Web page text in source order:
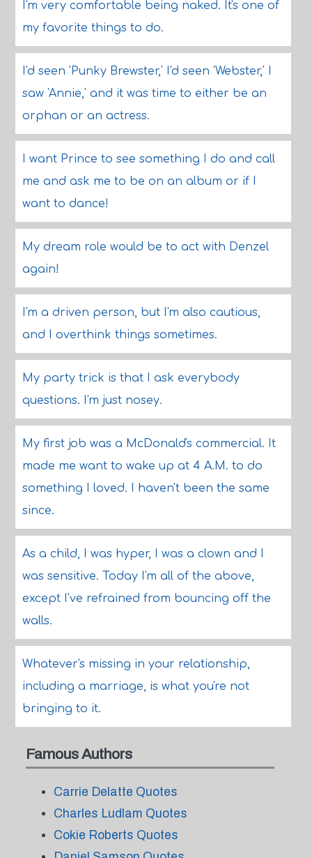
I'm very comfortable being naked. It's one of
my favorite things to do.
I'd seen 'Punky Brewster,' I'd seen 'Webster,' I
saw 'Annie,' and it was time to either be an
orphan or an actress.
I want Prince to see something I do and call
me and ask me to be on an album or if I
want to dance!
My dream role would be to act with Denzel
again!
I'm a driven person, but I'm also cautious,
and I overthink things sometimes.
My party trick is that I ask everybody
questions. I'm just nosey.
My first job was a McDonald's commercial. It
made me want to wake up at 4 A.M. to do
something I loved. I haven't been the same
since.
As a child, I was hyper, I was a clown and I
was sensitive. Today I'm all of the above,
except I've refrained from bouncing off the
walls.
Whatever's missing in your relationship,
including a marriage, is what you're not
bringing to it.
Famous Authors
Carrie Delatte Quotes
Charles Ludlam Quotes
Cokie Roberts Quotes